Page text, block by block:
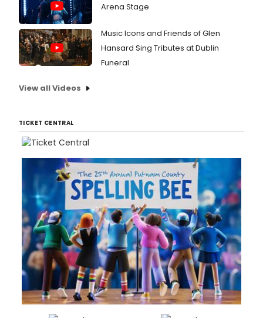
Arena Stage
Music Icons and Friends of Glen
Hansard Sing Tributes at Dublin
Funeral
View all Videos
TICKET CENTRAL